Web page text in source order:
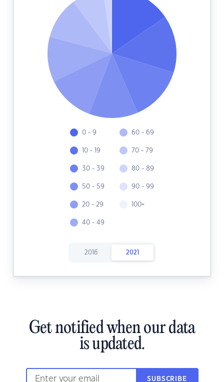
0 - 9
10 - 19
30 - 39
50 - 59
20 - 29
40 - 49
60 - 69
70 - 79
80 - 89
90 - 99
100+
2016 2021
Get notified when our data
is updated.
SUBSCRIBE